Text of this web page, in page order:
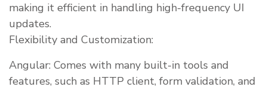
making it efficient in handling high-frequency UI
updates.
Flexibility and Customization:
Angular: Comes with many built-in tools and
features, such as HTTP client, form validation, and